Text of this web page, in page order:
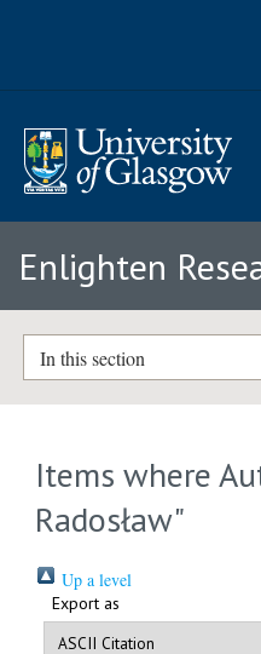
Enlighten
In this section
Items where
Radosław"
Up a level
Export as